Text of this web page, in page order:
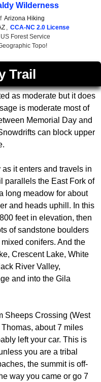
Wilderness
Arizona Hiking
CCA-NC 2.0 License
Forest Service
Topo!
Trail
as moderate but it does
is moderate most of
Memorial Day and
can block upper
it enters and travels in
parallels the East Fork of
long meadow for about
and heads uphill. In this
feet in elevation, then
of sandstone boulders
conifers. And the
Crescent Lake, White
River Valley,
and into the Gila
Sheeps Crossing (West
about 7 miles
left your car. This is
you are a tribal
the summit is off-
way you came or go 7